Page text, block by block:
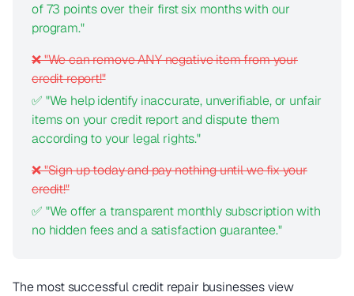
of 73 points over their first six months with our
program."
❌ "We can remove ANY negative item from your
credit report!"
✅ "We help identify inaccurate, unverifiable, or unfair
items on your credit report and dispute them
according to your legal rights."
❌ "Sign up today and pay nothing until we fix your
credit!"
✅ "We offer a transparent monthly subscription with
no hidden fees and a satisfaction guarantee."
The most successful credit repair businesses view